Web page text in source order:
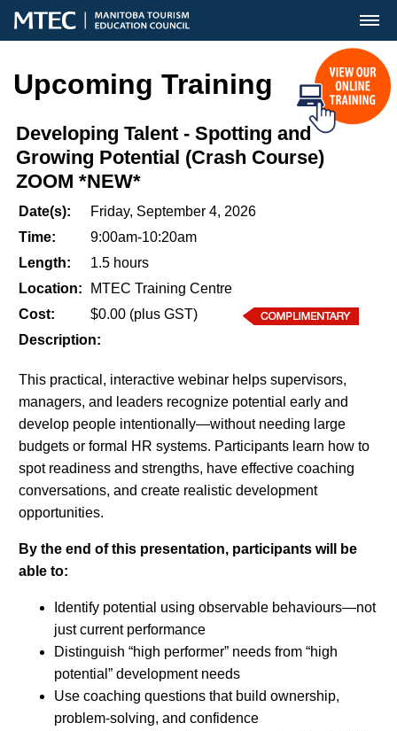
MENU
Upcoming Training
Developing Talent - Spotting and
Growing Potential (Crash Course)
ZOOM *NEW*
Date(s):
Friday, September 4, 2026
Time:
9:00am-10:20am
Length:
1.5 hours
Location:
MTEC Training Centre
Cost:
$0.00 (plus GST)
Description:
This practical, interactive webinar helps supervisors,
managers, and leaders recognize potential early and
develop people intentionally—without needing large
budgets or formal HR systems. Participants learn how to
spot readiness and strengths, have effective coaching
conversations, and create realistic development
opportunities.
By the end of this presentation, participants will be
able to:
Identify potential using observable behaviours—not
just current performance
Distinguish “high performer” needs from “high
potential” development needs
Use coaching questions that build ownership,
problem-solving, and confidence